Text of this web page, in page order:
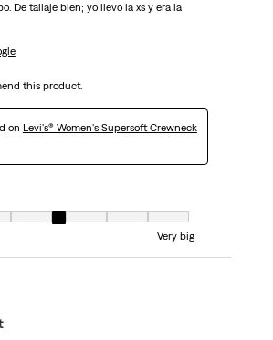
De tallaje bien; yo llevo la xs y era la
this product.
on Levi's® Women's Supersoft Crewneck
1 equals to Very Small and 7 equals to Very big
Very big